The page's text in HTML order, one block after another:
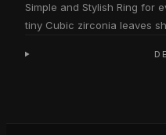
Simple and Stylish Ring for
tiny Cubic zirconia leaves